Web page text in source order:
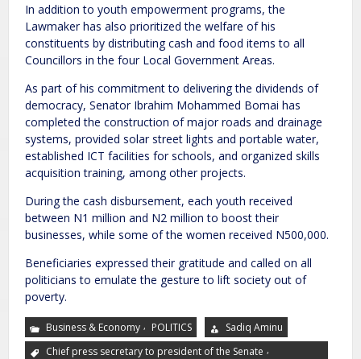
In addition to youth empowerment programs, the
Lawmaker has also prioritized the welfare of his
constituents by distributing cash and food items to all
Councillors in the four Local Government Areas.
As part of his commitment to delivering the dividends of
democracy, Senator Ibrahim Mohammed Bomai has
completed the construction of major roads and drainage
systems, provided solar street lights and portable water,
established ICT facilities for schools, and organized skills
acquisition training, among other projects.
During the cash disbursement, each youth received
between N1 million and N2 million to boost their
businesses, while some of the women received N500,000.
Beneficiaries expressed their gratitude and called on all
politicians to emulate the gesture to lift society out of
poverty.
Business & Economy , POLITICS
Sadiq Aminu
Chief press secretary to president of the Senate ,